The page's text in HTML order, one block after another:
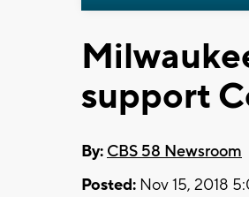
support
By: CBS 58 Newsroom
Posted: Nov 15, 2018